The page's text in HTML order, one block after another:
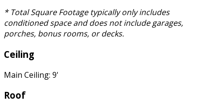
* Total Square Footage typically only includes
conditioned space and does not include garages,
porches, bonus rooms, or decks.
Ceiling
Main Ceiling: 9'
Roof